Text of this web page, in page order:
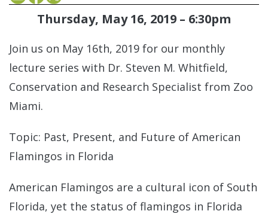
Thursday, May 16, 2019 – 6:30pm
Join us on May 16th, 2019 for our monthly
lecture series with Dr. Steven M. Whitfield,
Conservation and Research Specialist from Zoo
Miami.
Topic: Past, Present, and Future of American
Flamingos in Florida
American Flamingos are a cultural icon of South
Florida, yet the status of flamingos in Florida